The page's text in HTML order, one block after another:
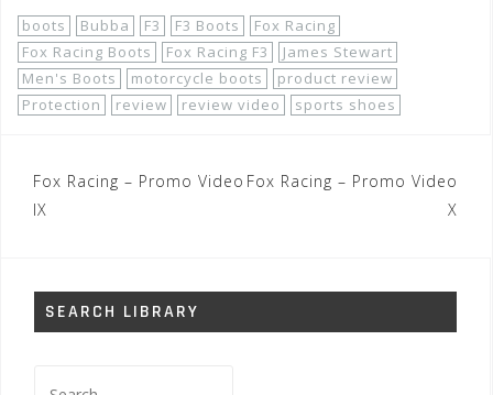
boots Bubba F3 F3 Boots
Fox Racing
Fox Racing Boots
Fox Racing F3
James Stewart
Men's Boots
motorcycle boots
product review
Protection
review review video sports shoes
Post
navigation
Fox Racing – Promo Video
IX
Fox Racing – Promo Video
X
SEARCH LIBRARY